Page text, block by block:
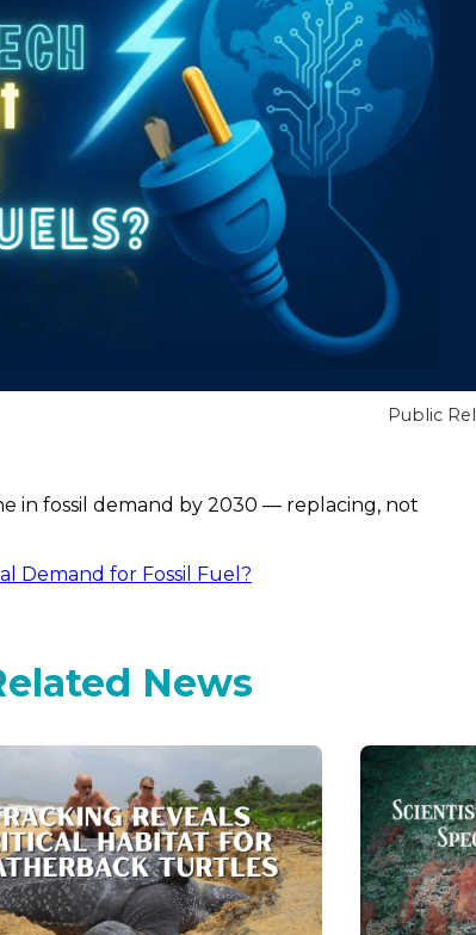
Public
in fossil demand by 2030 — replacing, not
Demand for Fossil Fuel?
News